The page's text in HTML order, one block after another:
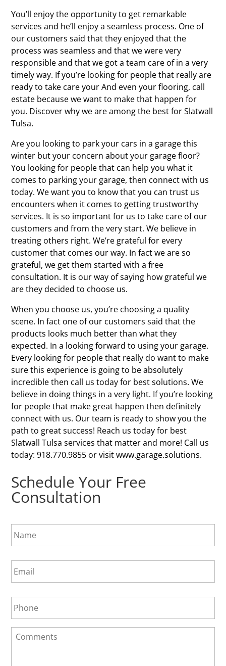
You’ll enjoy the opportunity to get remarkable
services and he’ll enjoy a seamless process. One of
our customers said that they enjoyed that the
process was seamless and that we were very
responsible and that we got a team care of in a very
timely way. If you’re looking for people that really are
ready to take care your And even your flooring, call
estate because we want to make that happen for
you. Discover why we are among the best for Slatwall
Tulsa.
Are you looking to park your cars in a garage this
winter but your concern about your garage floor?
You looking for people that can help you what it
comes to parking your garage, then connect with us
today. We want you to know that you can trust us
encounters when it comes to getting trustworthy
services. It is so important for us to take care of our
customers and from the very start. We believe in
treating others right. We’re grateful for every
customer that comes our way. In fact we are so
grateful, we get them started with a free
consultation. It is our way of saying how grateful we
are they decided to choose us.
When you choose us, you’re choosing a quality
scene. In fact one of our customers said that the
products looks much better than what they
expected. In a looking forward to using your garage.
Every looking for people that really do want to make
sure this experience is going to be absolutely
incredible then call us today for best solutions. We
believe in doing things in a very light. If you’re looking
for people that make great happen then definitely
connect with us. Our team is ready to show you the
path to great success! Reach us today for best
Slatwall Tulsa services that matter and more! Call us
today: 918.770.9855 or visit www.garage.solutions.
Schedule Your Free
Consultation
N
a
m
*
E
m
a
l
*
P
h
o
n
C
o